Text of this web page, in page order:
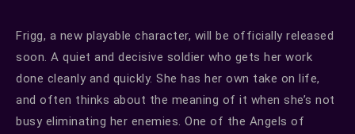
Frigg, a new playable character, will be officially released
soon. A quiet and decisive soldier who gets her work
done cleanly and quickly. She has her own take on life,
and often thinks about the meaning of it when she’s not
busy eliminating her enemies. One of the Angels of